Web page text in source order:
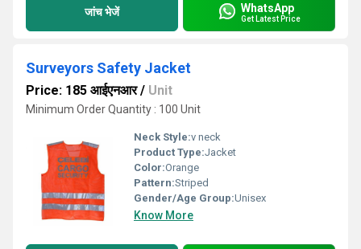
जांच भेजें WhatsApp
Get Latest Price
Surveyors Safety Jacket
Price: 185 आईएनआर/ Unit
Minimum Order Quantity : 100 Unit
Neck Style:v neck
Product Type:Jacket
Color:Orange
Pattern:Striped
Gender/Age Group:Unisex
Know More